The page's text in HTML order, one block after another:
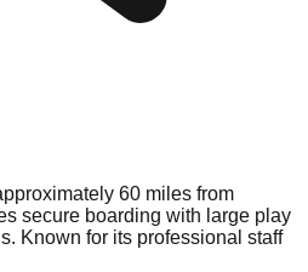
60 miles from
secure boarding with large play
Known for its professional staff